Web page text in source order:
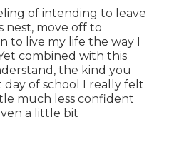
of intending to leave
nest, move off to
to live my life the way I
combined with this
the kind you
of school I really felt
much less confident
a little bit